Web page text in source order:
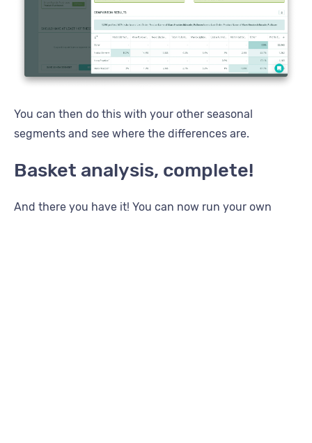
You can then do this with your other seasonal
segments and see where the differences are.
Basket analysis, complete!
And there you have it! You can now run your own